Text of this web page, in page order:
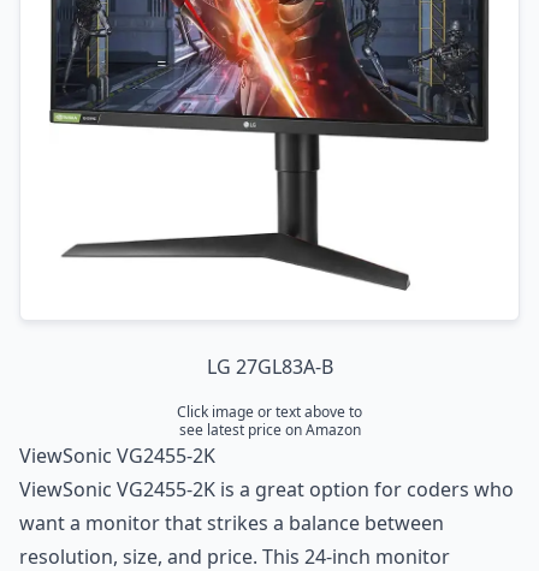
LG 27GL83A-B
Click image or text above to
see latest price on Amazon
ViewSonic VG2455-2K
ViewSonic VG2455-2K is a great option for coders who
want a monitor that strikes a balance between
resolution, size, and price. This 24-inch monitor